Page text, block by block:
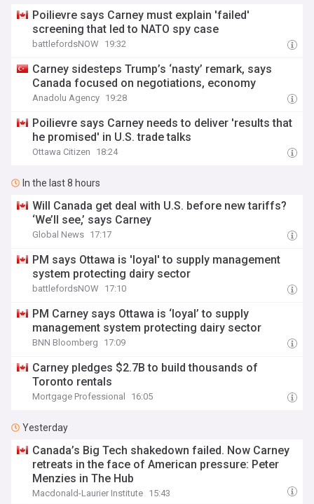
Poilievre says Carney must explain 'failed'
screening that led to NATO spy case
battlefordsNOW 19:32
Carney sidesteps Trump’s ‘nasty’ remark, says
Canada focused on negotiations, economy
Anadolu Agency 19:28
Poilievre says Carney needs to deliver 'results that
he promised' in U.S. trade talks
Ottawa Citizen 18:24
In the last 8 hours
Will Canada get deal with U.S. before new tariffs?
‘We’ll see,’ says Carney
Global News 17:17
PM says Ottawa is 'loyal' to supply management
system protecting dairy sector
battlefordsNOW 17:10
PM Carney says Ottawa is ‘loyal’ to supply
management system protecting dairy sector
BNN Bloomberg 17:09
Carney pledges $2.7B to build thousands of
Toronto rentals
Mortgage Professional 16:05
Yesterday
Canada’s Big Tech shakedown failed. Now Carney
retreats in the face of American pressure: Peter
Menzies in The Hub
Macdonald-Laurier Institute 15:43